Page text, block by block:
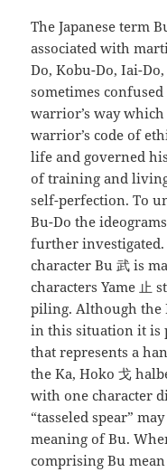
The Japanese term
associated with
Do, Kobu-Do, Iai-
sometimes
warrior’s way which
warrior’s code of
life and governed
of training and
self-perfection. To
Bu-Do the
further
character Bu 武 is
characters Yame 止
piling. Although the
in this situation it is
that represents a
the Ka, Hoko 戈
with one character
“tasseled spear”
meaning of Bu.
comprising Bu